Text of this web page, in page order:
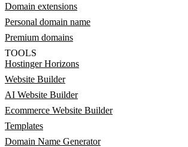
Domain extensions
Personal domain name
Premium domains
TOOLS
Hostinger Horizons
Website Builder
AI Website Builder
Ecommerce Website Builder
Templates
Domain Name Generator